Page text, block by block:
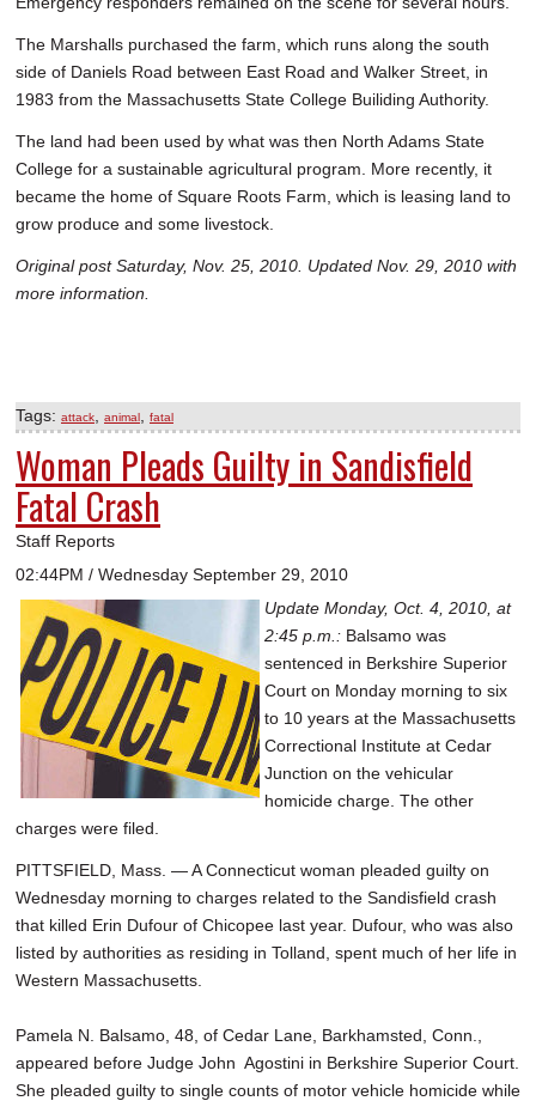
The Marshalls purchased the farm, which runs along the south
side of Daniels Road between East Road and Walker Street, in
1983 from the Massachusetts State College Builiding Authority.
The land had been used by what was then North Adams State
College for a sustainable agricultural program. More recently, it
became the home of Square Roots Farm, which is leasing land to
grow produce and some livestock.
Original post Saturday, Nov. 25, 2010. Updated Nov. 29, 2010 with
more information.
Tags: attack animal fatal
Woman Pleads Guilty in Sandisfield
Fatal Crash
Staff Reports
02:44PM / Wednesday September 29, 2010
Update Monday, Oct. 4, 2010, at
2:45 p.m.: Balsamo was
sentenced in Berkshire Superior
Court on Monday morning to six
to 10 years at the Massachusetts
Correctional Institute at Cedar
Junction on the vehicular
homicide charge. The other
charges were filed.
PITTSFIELD, Mass. — A Connecticut woman pleaded guilty on
Wednesday morning to charges related to the Sandisfield crash
that killed Erin Dufour of Chicopee last year. Dufour, who was also
listed by authorities as residing in Tolland, spent much of her life in
Western Massachusetts.
Pamela N. Balsamo, 48, of Cedar Lane, Barkhamsted, Conn.,
appeared before Judge John Agostini in Berkshire Superior Court.
She pleaded guilty to single counts of motor vehicle homicide while